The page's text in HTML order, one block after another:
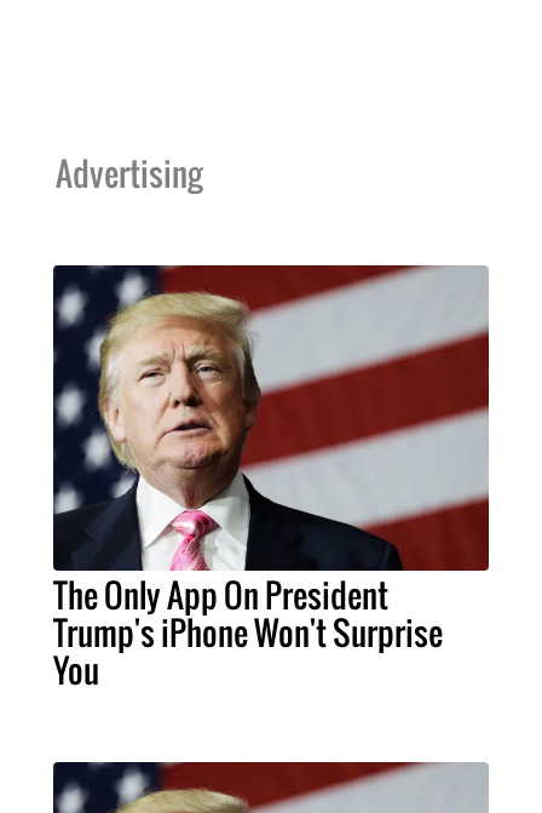
Advertising
The Only App On President
Trump's iPhone Won't Surprise
You